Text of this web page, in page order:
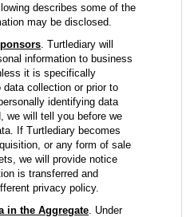
describes some of the
may be disclosed.
. Turtlediary will
information to business
it is specifically
collection or prior to
identifying data
we will tell you before we
If Turtlediary becomes
or any form of sale
we will provide notice
is transferred and
privacy policy.
in the Aggregate. Under